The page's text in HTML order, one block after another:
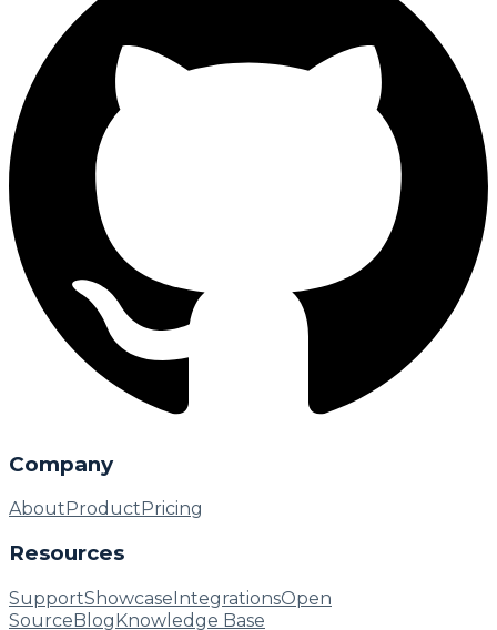
Company
About Product Pricing
Resources
SupportShowcaseIntegrationsOpen
SourceBlogKnowledge Base